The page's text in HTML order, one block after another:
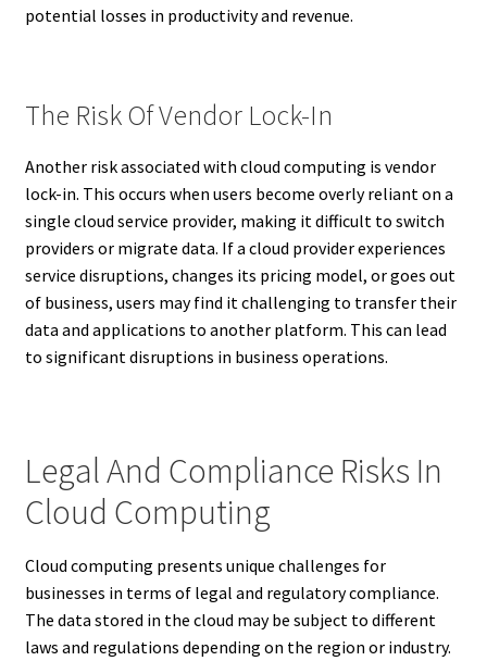
potential losses in productivity and revenue.
The Risk Of Vendor Lock-In
Another risk associated with cloud computing is vendor
lock-in. This occurs when users become overly reliant on a
single cloud service provider, making it difficult to switch
providers or migrate data. If a cloud provider experiences
service disruptions, changes its pricing model, or goes out
of business, users may find it challenging to transfer their
data and applications to another platform. This can lead
to significant disruptions in business operations.
Legal And Compliance Risks In
Cloud Computing
Cloud computing presents unique challenges for
businesses in terms of legal and regulatory compliance.
The data stored in the cloud may be subject to different
laws and regulations depending on the region or industry.